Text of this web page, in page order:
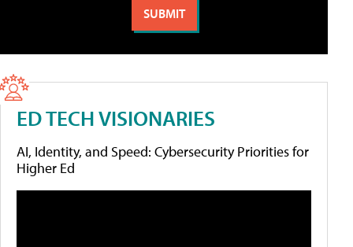
ED TECH VISIONARIES
AI, Identity, and Speed: Cybersecurity Priorities for
Higher Ed